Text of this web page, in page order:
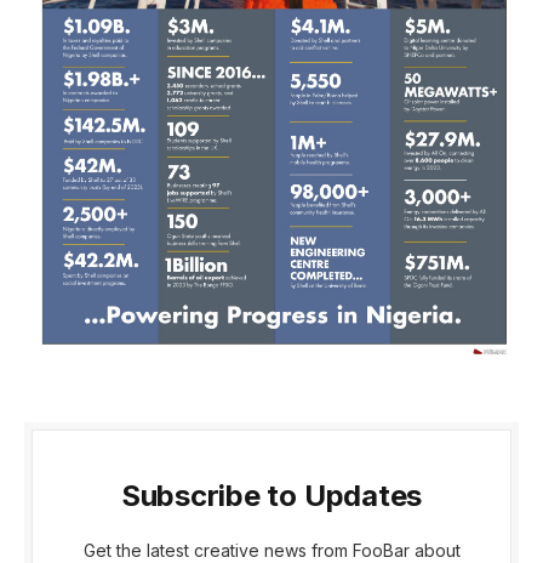
Subscribe to Updates
Get the latest creative news from FooBar about